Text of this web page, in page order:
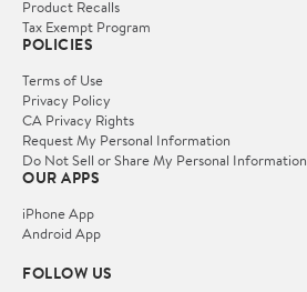
Product Recalls
Tax Exempt Program
POLICIES
Terms of Use
Privacy Policy
CA Privacy Rights
Request My Personal Information
Do Not Sell or Share My Personal Information
OUR APPS
iPhone App
Android App
FOLLOW US